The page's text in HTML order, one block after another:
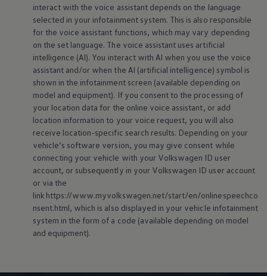
interact with the voice assistant depends on the language
selected in your infotainment system. This is also responsible
for the voice assistant functions, which may vary depending
on the set language. The voice assistant uses artificial
intelligence (AI). You interact with AI when you use the voice
assistant and/or when the AI (artificial intelligence) symbol is
shown in the infotainment screen (available depending on
model and equipment). If you consent to the processing of
your location data for the online voice assistant, or add
location information to your voice request, you will also
receive location-specific search results. Depending on your
vehicle’s software version, you may give consent while
connecting your vehicle with your Volkswagen ID user
account, or subsequently in your Volkswagen ID user account
or via the
link https://www.myvolkswagen.net/start/en/onlinespeechco
nsent.html, which is also displayed in your vehicle infotainment
system in the form of a code (available depending on model
and equipment).